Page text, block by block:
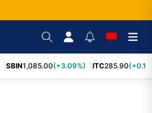
SBIN1,085.00(+3.09%) ITC285.90